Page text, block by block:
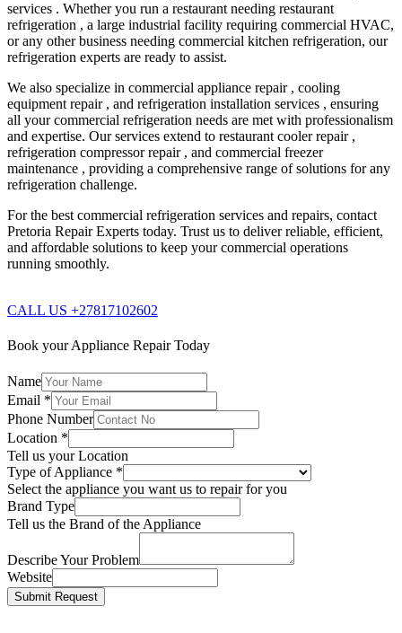
services . Whether you run a restaurant needing restaurant
refrigeration , a large industrial facility requiring commercial HVAC,
or any other business needing commercial kitchen refrigeration, our
refrigeration experts are ready to assist.
We also specialize in commercial appliance repair , cooling
equipment repair , and refrigeration installation services , ensuring
all your commercial refrigeration needs are met with professionalism
and expertise. Our services extend to restaurant cooler repair ,
refrigeration compressor repair , and commercial freezer
maintenance , providing a comprehensive range of solutions for any
refrigeration challenge.
For the best commercial refrigeration services and repairs, contact
Pretoria Repair Experts today. Trust us to deliver reliable, efficient,
and affordable solutions to keep your commercial operations
running smoothly.
CALL US +27817102602
Book your Appliance Repair Today
Name
Email *
Phone Number
Location *
Tell us your Location
Type of Appliance *
Select the appliance you want us to repair for you
Brand Type
Tell us the Brand of the Appliance
Describe Your Problem
Website
Submit Request